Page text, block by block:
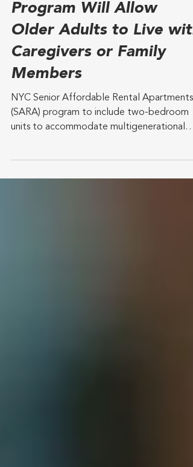
Program Will Allow
Older Adults to Live with
Caregivers or Family
Members
NYC Senior Affordable Rental Apartments
(SARA) program to include two-bedroom
units to accommodate multigenerational